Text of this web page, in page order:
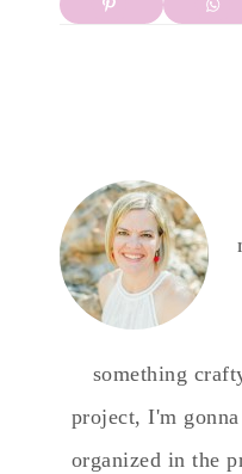
something
project, I'm
organized in the